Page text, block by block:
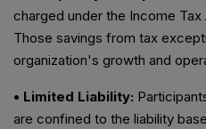
charged under the Income
Those savings from tax
organization's growth and
• Limited Liability:
are confined to the liability